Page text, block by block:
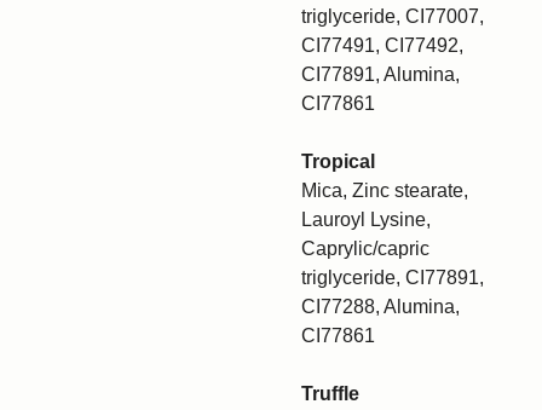
triglyceride, CI77007,
CI77491, CI77492,
CI77891, Alumina,
CI77861
Tropical
Mica, Zinc stearate,
Lauroyl Lysine,
Caprylic/capric
triglyceride, CI77891,
CI77288, Alumina,
CI77861
Truffle